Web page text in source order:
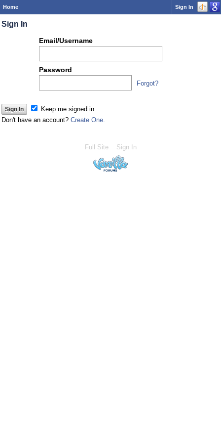
Home Sign In
Sign In
Email/Username
Password
Forgot?
Keep me signed in
Don't have an account? Create One.
Full Site Sign In